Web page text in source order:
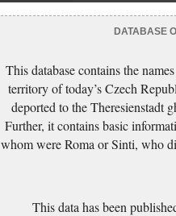
DATABASE
This database contains the
territory of today’s Czech
deported to the Theresienstadt
Further, it contains basic
whom were Roma or Sinti, who
This data has been